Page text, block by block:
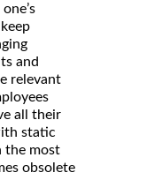
and
relevant
all their
static
the most
obsolete